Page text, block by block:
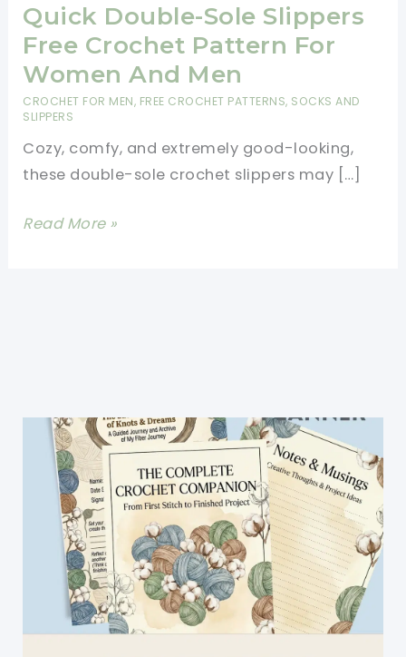
Quick Double-Sole Slippers
Free Crochet Pattern For
Women And Men
CROCHET FOR MEN, FREE CROCHET PATTERNS, SOCKS AND
SLIPPERS
Cozy, comfy, and extremely good-looking,
these double-sole crochet slippers may […]
Quick
Women
Read More »